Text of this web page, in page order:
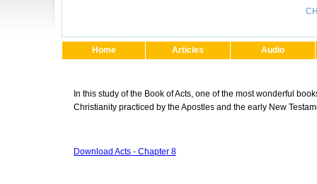
Home Articles Audio
In this study of the Book of Acts, one of the most wonderful
Christianity practiced by the Apostles and the early New
Download Acts - Chapter 8